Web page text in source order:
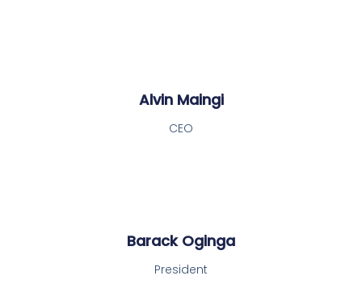
Alvin Maingi
CEO
Barack Oginga
President